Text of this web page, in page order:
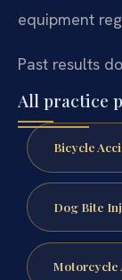
equipment
Past results
All practice
Bicycle
Dog Bite
Motorcycle